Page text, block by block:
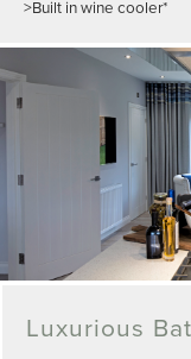
>Built in wine cooler*
Luxurious